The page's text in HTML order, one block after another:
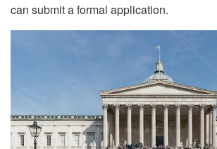
can submit a formal application.